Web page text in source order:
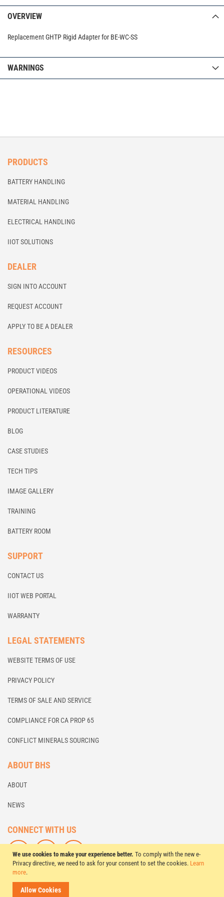
We use cookies to make your experience better. To comply with the new e-
Privacy directive, we need to ask for your consent to set the cookies. Learn
more.
Allow Cookies
OVERVIEW
Replacement GHTP Rigid Adapter for BE-WC-SS
WARNINGS
PRODUCTS
BATTERY HANDLING
MATERIAL HANDLING
ELECTRICAL HANDLING
IIOT SOLUTIONS
DEALER
SIGN INTO ACCOUNT
REQUEST ACCOUNT
APPLY TO BE A DEALER
RESOURCES
PRODUCT VIDEOS
OPERATIONAL VIDEOS
PRODUCT LITERATURE
BLOG
CASE STUDIES
TECH TIPS
IMAGE GALLERY
TRAINING
BATTERY ROOM
SUPPORT
CONTACT US
IIOT WEB PORTAL
WARRANTY
LEGAL STATEMENTS
WEBSITE TERMS OF USE
PRIVACY POLICY
TERMS OF SALE AND SERVICE
COMPLIANCE FOR CA PROP 65
CONFLICT MINERALS SOURCING
ABOUT BHS
ABOUT
NEWS
CONNECT WITH US
L
I
K
E
F
O
L
S
U
© 2026 BHS Global, Ltd. All Rights Reserved.